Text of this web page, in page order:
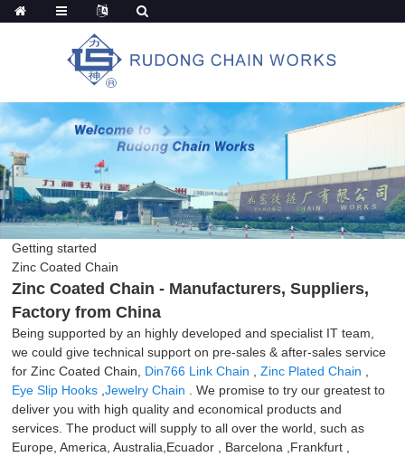
Getting started
Zinc Coated Chain
Zinc Coated Chain - Manufacturers, Suppliers,
Factory from China
Being supported by an highly developed and specialist IT team,
we could give technical support on pre-sales & after-sales service
for Zinc Coated Chain, Din766 Link Chain ,Zinc Plated Chain
Eye Slip Hooks ,Jewelry Chain . We promise to try our greatest to
deliver you with high quality and economical products and
services. The product will supply to all over the world, such as
Europe, America, Australia,Ecuador , Barcelona ,Frankfurt ,